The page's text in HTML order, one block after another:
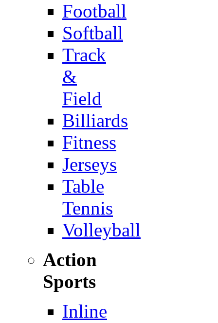
Football
Softball
Track
&
Field
Billiards
Fitness
Jerseys
Table
Tennis
Volleyball
Action
Sports
Inline